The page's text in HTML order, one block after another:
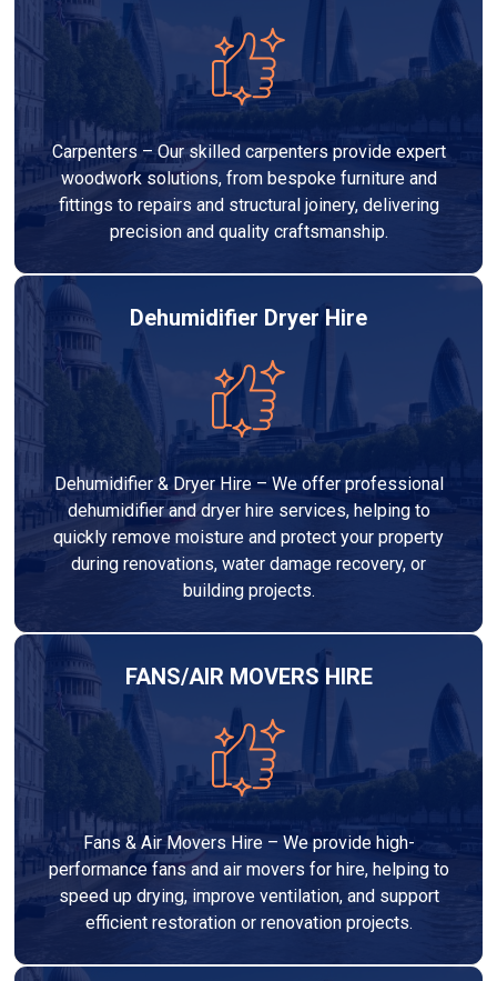
Carpenters – Our skilled carpenters provide expert
woodwork solutions, from bespoke furniture and
fittings to repairs and structural joinery, delivering
precision and quality craftsmanship.
Dehumidifier Dryer Hire
Dehumidifier & Dryer Hire – We offer professional
dehumidifier and dryer hire services, helping to
quickly remove moisture and protect your property
during renovations, water damage recovery, or
building projects.
FANS/AIR MOVERS HIRE
Fans & Air Movers Hire – We provide high-
performance fans and air movers for hire, helping to
speed up drying, improve ventilation, and support
efficient restoration or renovation projects.